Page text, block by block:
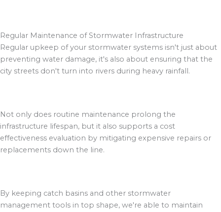
Regular Maintenance of Stormwater Infrastructure
Regular upkeep of your stormwater systems isn't just about
preventing water damage, it's also about ensuring that the
city streets don't turn into rivers during heavy rainfall.
Not only does routine maintenance prolong the
infrastructure lifespan, but it also supports a cost
effectiveness evaluation by mitigating expensive repairs or
replacements down the line.
By keeping catch basins and other stormwater
management tools in top shape, we're able to maintain